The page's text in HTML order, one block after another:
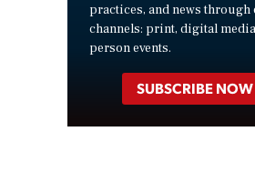
practices, and news
channels: print, digital
person events.
SUBSCRIBE NOW